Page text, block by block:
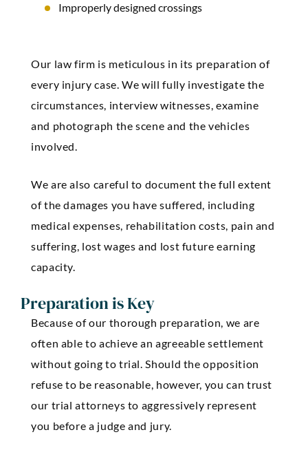
Improperly designed crossings
Our law firm is meticulous in its preparation of
every injury case. We will fully investigate the
circumstances, interview witnesses, examine
and photograph the scene and the vehicles
involved.
We are also careful to document the full extent
of the damages you have suffered, including
medical expenses, rehabilitation costs, pain and
suffering, lost wages and lost future earning
capacity.
Preparation is Key
Because of our thorough preparation, we are
often able to achieve an agreeable settlement
without going to trial. Should the opposition
refuse to be reasonable, however, you can trust
our trial attorneys to aggressively represent
you before a judge and jury.